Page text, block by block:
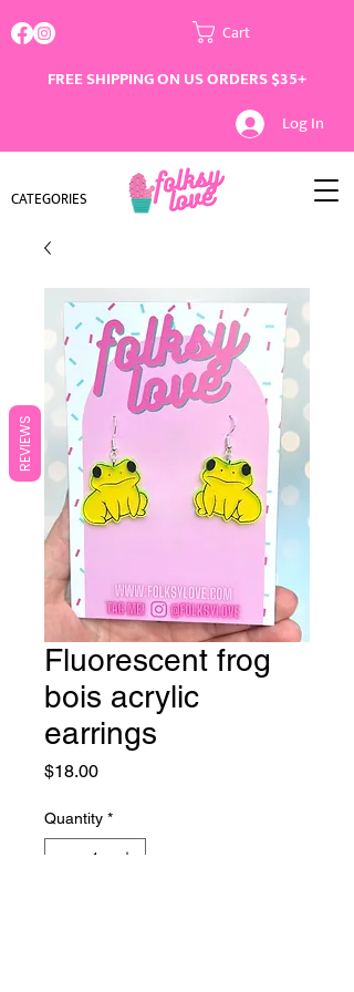
Cart
FREE SHIPPING ON US ORDERS $35+
Log In
CATEGORIES
Fluorescent frog
bois acrylic
earrings
$18.00Price
Quantity *
REVIEWS